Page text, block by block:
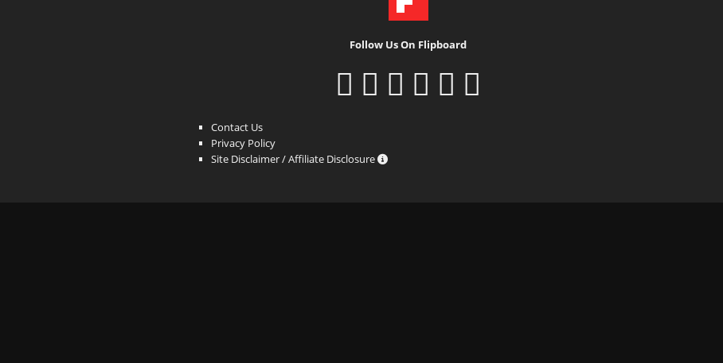
Follow Us On Flipboard
Contact Us
Privacy Policy
Site Disclaimer / Affiliate Disclosure